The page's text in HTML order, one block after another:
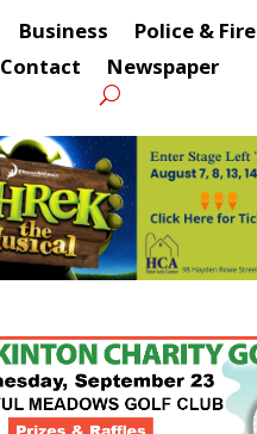
Business Police & Fire
Contact
Newspaper